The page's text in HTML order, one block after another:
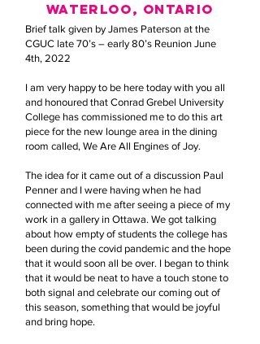
waterloo, ontario
Brief talk given by James Paterson at the
CGUC late 70’s – early 80’s Reunion June
4th, 2022
I am very happy to be here today with you all
and honoured that Conrad Grebel University
College has commissioned me to do this art
piece for the new lounge area in the dining
room called, We Are All Engines of Joy.
The idea for it came out of a discussion Paul
Penner and I were having when he had
connected with me after seeing a piece of my
work in a gallery in Ottawa. We got talking
about how empty of students the college has
been during the covid pandemic and the hope
that it would soon all be over. I began to think
that it would be neat to have a touch stone to
both signal and celebrate our coming out of
this season, something that would be joyful
and bring hope.